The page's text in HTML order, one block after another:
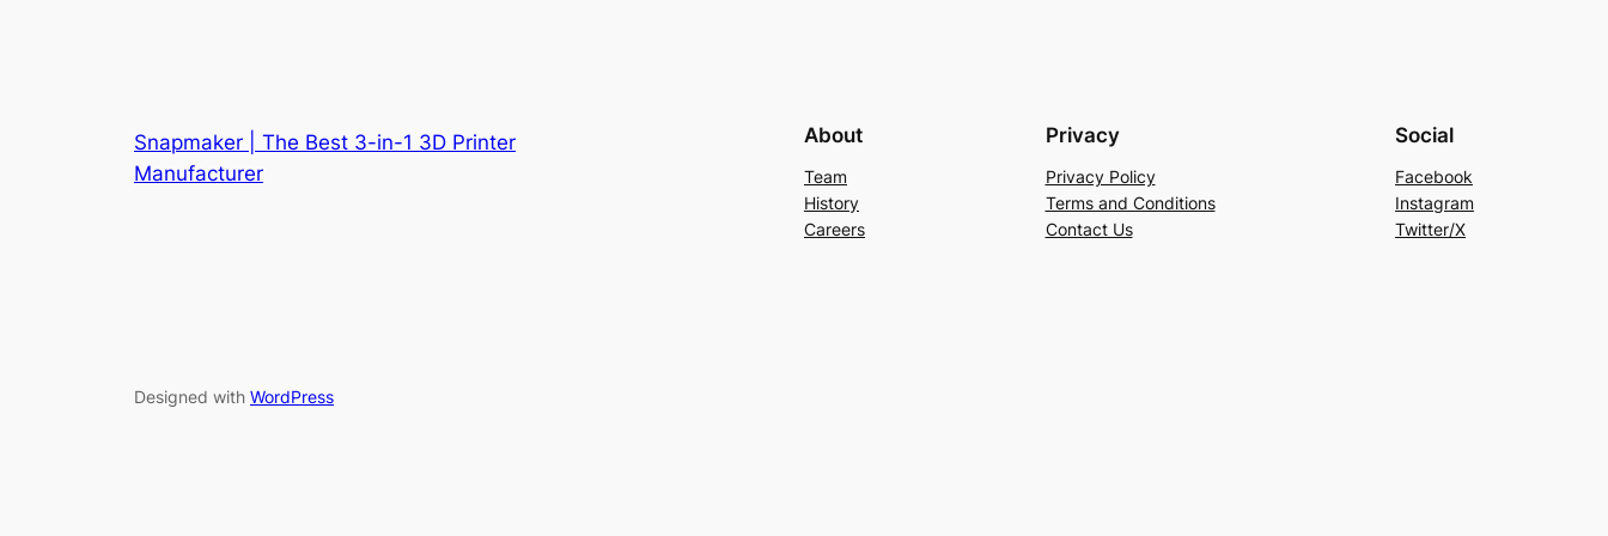
Snapmaker | The Best 3-in-1 3D Printer
Manufacturer
About
Team
History
Careers
Privacy
Privacy Policy
Terms and Conditions
Contact Us
Social
Facebook
Instagram
Twitter/X
Designed with WordPress